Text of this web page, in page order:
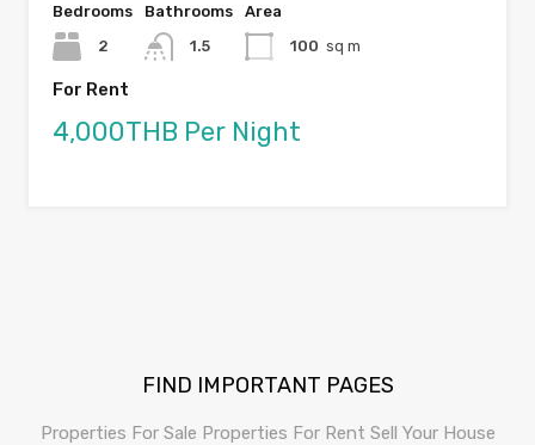
Bedrooms
2
Bathrooms
1.5
Area
100 sq m
For Rent
4,000THB Per Night
FIND IMPORTANT PAGES
Properties For Sale Properties For Rent Sell Your House